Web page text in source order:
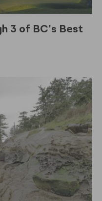
3 of BC’s Best